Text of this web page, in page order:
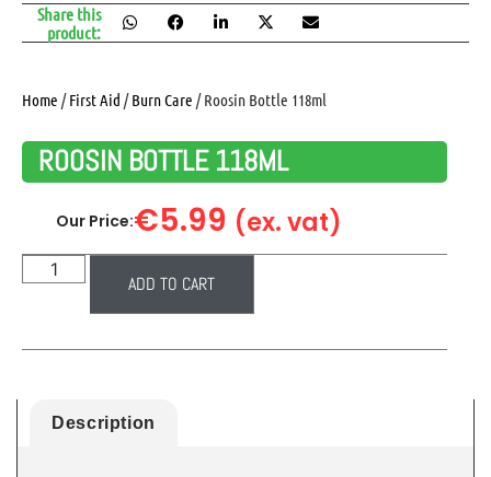
Home /First Aid /Burn Care / Roosin Bottle 118ml
ROOSIN BOTTLE 118ML
Our Price:€5.99 (ex. vat)
ADD TO CART
Share this
product:
Description